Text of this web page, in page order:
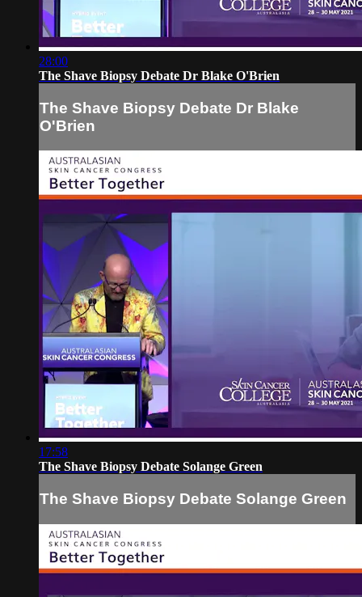
28:00
The Shave Biopsy Debate Dr Blake O'Brien
The Shave Biopsy Debate Dr Blake
O'Brien
17:58
The Shave Biopsy Debate Solange Green
The Shave Biopsy Debate Solange Green